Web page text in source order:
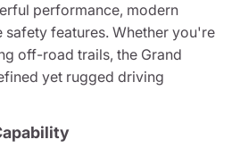
performance, modern
safety features. Whether you're
off-road trails, the Grand
yet rugged driving